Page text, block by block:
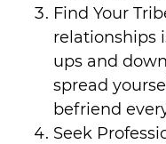
Find Your
relationships
ups and
spread
befriend
Seek